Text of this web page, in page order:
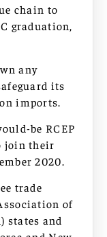
chain to
graduation,
any
its
imports.
be RCEP
join their
2020.
trade
of
states and